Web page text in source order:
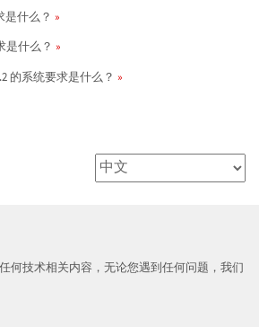
是什么？
是什么？
的系统要求是什么？
何技术相关内容，无论您遇到任何问题，我们